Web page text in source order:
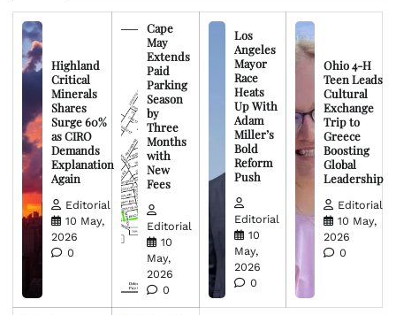
Highland
Critical
Minerals
Shares
Surge 60%
as CIRO
Demands
Explanation
Again
Editorial
10 May,
2026
0
Cape
May
Extends
Paid
Parking
Season
by
Three
Months
with
New
Fees
Editorial
10
May,
2026
0
Los
Angeles
Mayor
Race
Heats
Up With
Adam
Miller’s
Bold
Reform
Push
Editorial
10
May,
2026
0
Ohio 4-H
Teen Leads
Cultural
Exchange
Trip to
Greece
Boosting
Global
Leadership
Editorial
10 May,
2026
0